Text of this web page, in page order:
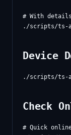
# With details
Device
Check
# Quick